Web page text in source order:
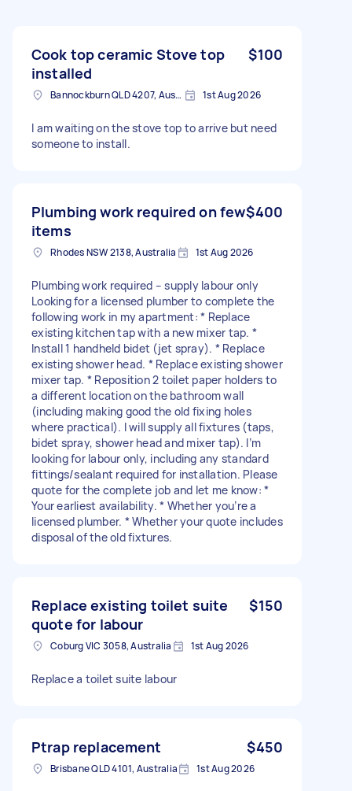
Cook top ceramic Stove top
installed
$100
Bannockburn QLD 4207, Australia 1st Aug 2026
I am waiting on the stove top to arrive but need
someone to install.
Plumbing work required on few
items
$400
Rhodes NSW 2138, Australia 1st Aug 2026
Plumbing work required – supply labour only
Looking for a licensed plumber to complete the
following work in my apartment: * Replace
existing kitchen tap with a new mixer tap. *
Install 1 handheld bidet (jet spray). * Replace
existing shower head. * Replace existing shower
mixer tap. * Reposition 2 toilet paper holders to
a different location on the bathroom wall
(including making good the old fixing holes
where practical). I will supply all fixtures (taps,
bidet spray, shower head and mixer tap). I’m
looking for labour only, including any standard
fittings/sealant required for installation. Please
quote for the complete job and let me know: *
Your earliest availability. * Whether you’re a
licensed plumber. * Whether your quote includes
disposal of the old fixtures.
Replace existing toilet suite
quote for labour
$150
Coburg VIC 3058, Australia 1st Aug 2026
Replace a toilet suite labour
Ptrap replacement $450
Brisbane QLD 4101, Australia 1st Aug 2026